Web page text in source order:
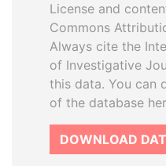
License and
Commons
Always cite the
of Investigative
this data. You can
of the database
DOWNLOAD